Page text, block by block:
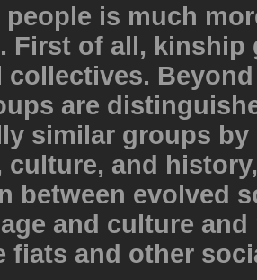
is much
First of all, kinship
collectives.
are
similar groups by
culture, and
between evolved
and culture and
fiats and other